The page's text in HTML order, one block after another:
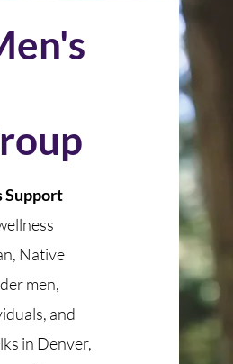
Support
Native
men,
and
in Denver,